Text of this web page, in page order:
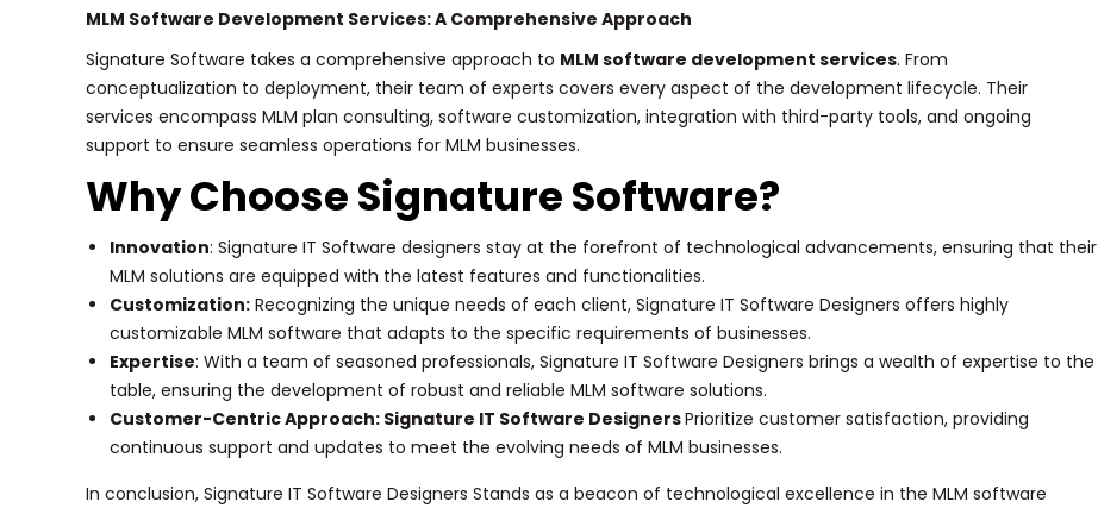
MLM Software Development Services: A Comprehensive Approach
Signature Software takes a comprehensive approach to MLM software development services. From
conceptualization to deployment, their team of experts covers every aspect of the development lifecycle. Their
services encompass MLM plan consulting, software customization, integration with third-party tools, and ongoing
support to ensure seamless operations for MLM businesses.
Why Choose Signature Software?
Innovation: Signature IT Software designers stay at the forefront of technological advancements, ensuring that their
MLM solutions are equipped with the latest features and functionalities.
Customization: Recognizing the unique needs of each client, Signature IT Software Designers offers highly
customizable MLM software that adapts to the specific requirements of businesses.
Expertise: With a team of seasoned professionals, Signature IT Software Designers brings a wealth of expertise to the
table, ensuring the development of robust and reliable MLM software solutions.
Customer-Centric Approach: Signature IT Software DesignersPrioritize customer satisfaction, providing
continuous support and updates to meet the evolving needs of MLM businesses.
In conclusion, Signature IT Software Designers Stands as a beacon of technological excellence in the MLM software